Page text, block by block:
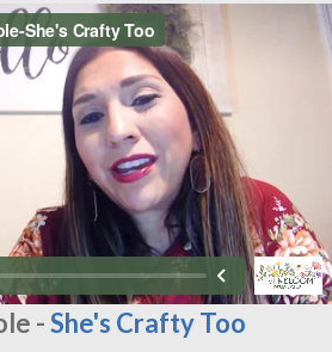
-She's Crafty Too